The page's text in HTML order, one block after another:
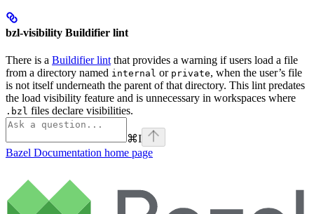
bzl-visibility Buildifier lint
There is a Buildifier lint that provides a warning if users load a file
from a directory named internal or private, when the user’s file
is not itself underneath the parent of that directory. This lint predates
the load visibility feature and is unnecessary in workspaces where
.bzl files declare visibilities.
⌘I
Bazel Documentation home page